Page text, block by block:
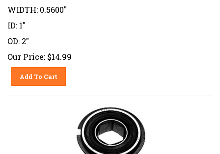
WIDTH: 0.5600"
ID: 1"
OD: 2"
Our Price: $14.99
Add To Cart